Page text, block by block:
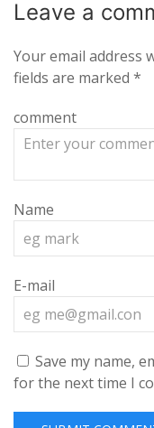
Leave a
Your email address
fields are marked *
comment
Name
E-mail
Save my name,
for the next time I